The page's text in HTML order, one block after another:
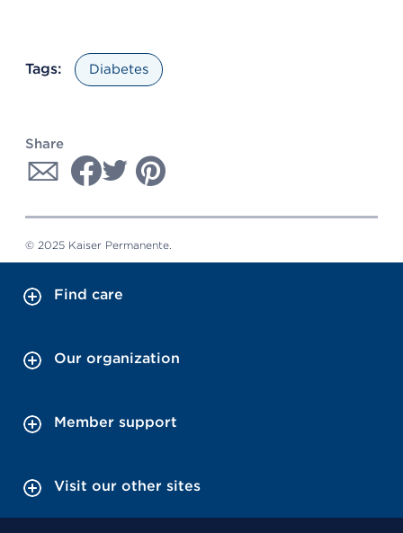
Tags: Diabetes
Share
© 2025 Kaiser Permanente.
Find care
Our organization
Member support
Visit our other sites